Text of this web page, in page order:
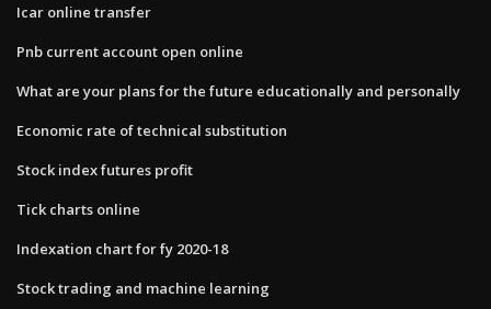
Icar online transfer
Pnb current account open online
What are your plans for the future educationally and personally
Economic rate of technical substitution
Stock index futures profit
Tick charts online
Indexation chart for fy 2020-18
Stock trading and machine learning